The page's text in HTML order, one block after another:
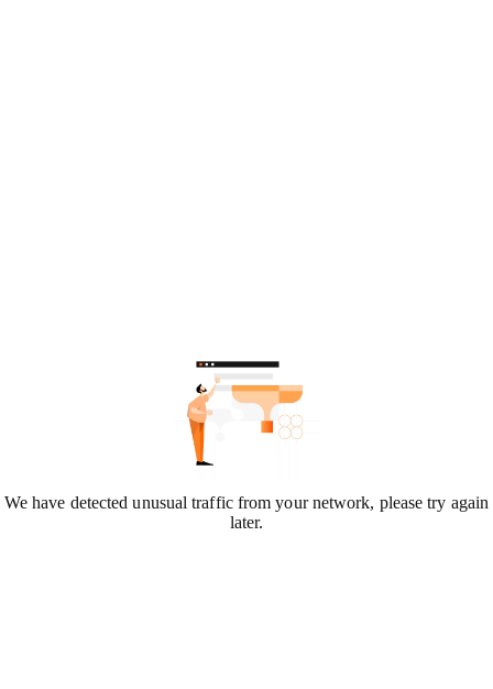
We have detected unusual traffic from your network, please try again
later.